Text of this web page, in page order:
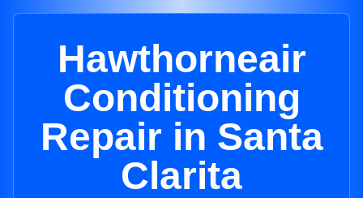
Hawthorneair
Conditioning
Repair in Santa
Clarita